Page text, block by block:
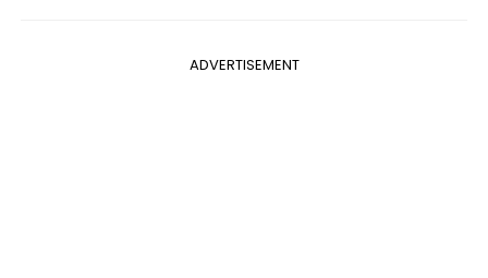
ADVERTISEMENT